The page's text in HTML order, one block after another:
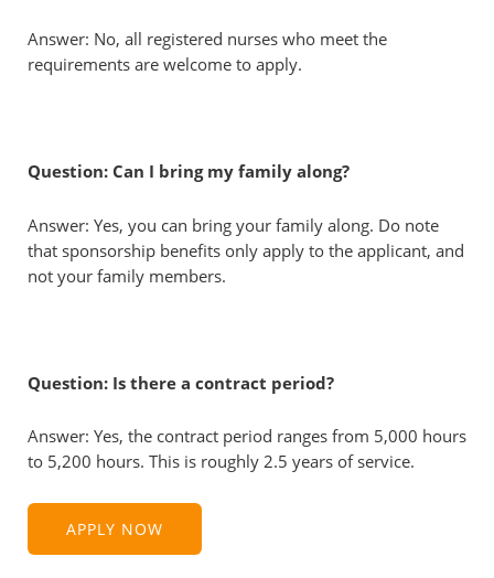
Answer: No, all registered nurses who meet the
requirements are welcome to apply.
Question: Can I bring my family along?
Answer: Yes, you can bring your family along. Do note
that sponsorship benefits only apply to the applicant, and
not your family members.
Question: Is there a contract period?
Answer: Yes, the contract period ranges from 5,000 hours
to 5,200 hours. This is roughly 2.5 years of service.
APPLY NOW